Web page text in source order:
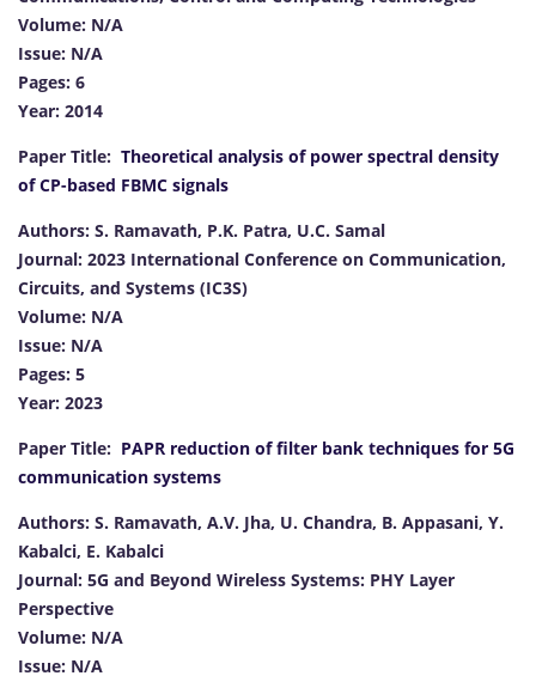
Volume: N/A
Issue: N/A
Pages: 6
Year: 2014
Paper Title: Theoretical analysis of power spectral density
of CP-based FBMC signals
Authors: S. Ramavath, P.K. Patra, U.C. Samal
Journal: 2023 International Conference on Communication,
Circuits, and Systems (IC3S)
Volume: N/A
Issue: N/A
Pages: 5
Year: 2023
Paper Title: PAPR reduction of filter bank techniques for 5G
communication systems
Authors: S. Ramavath, A.V. Jha, U. Chandra, B. Appasani, Y.
Kabalci, E. Kabalci
Journal: 5G and Beyond Wireless Systems: PHY Layer
Perspective
Volume: N/A
Issue: N/A